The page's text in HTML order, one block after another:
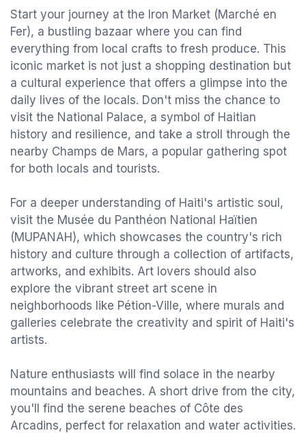
Start your journey at the Iron Market (Marché en
Fer), a bustling bazaar where you can find
everything from local crafts to fresh produce. This
iconic market is not just a shopping destination but
a cultural experience that offers a glimpse into the
daily lives of the locals. Don't miss the chance to
visit the National Palace, a symbol of Haitian
history and resilience, and take a stroll through the
nearby Champs de Mars, a popular gathering spot
for both locals and tourists.
For a deeper understanding of Haiti's artistic soul,
visit the Musée du Panthéon National Haïtien
(MUPANAH), which showcases the country's rich
history and culture through a collection of artifacts,
artworks, and exhibits. Art lovers should also
explore the vibrant street art scene in
neighborhoods like Pétion-Ville, where murals and
galleries celebrate the creativity and spirit of Haiti's
artists.
Nature enthusiasts will find solace in the nearby
mountains and beaches. A short drive from the city,
you'll find the serene beaches of Côte des
Arcadins, perfect for relaxation and water activities.